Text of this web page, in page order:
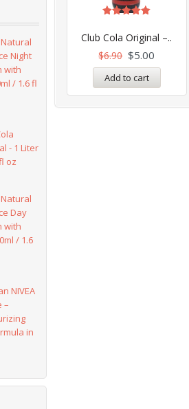
Club Cola Original –..
5.00
out of 5
$6.90 $5.00
Add to cart
Natural
Night
with
/ 1.6 fl
- 1 Liter
oz
Natural
Day
with
/ 1.6
NIVEA
–
in